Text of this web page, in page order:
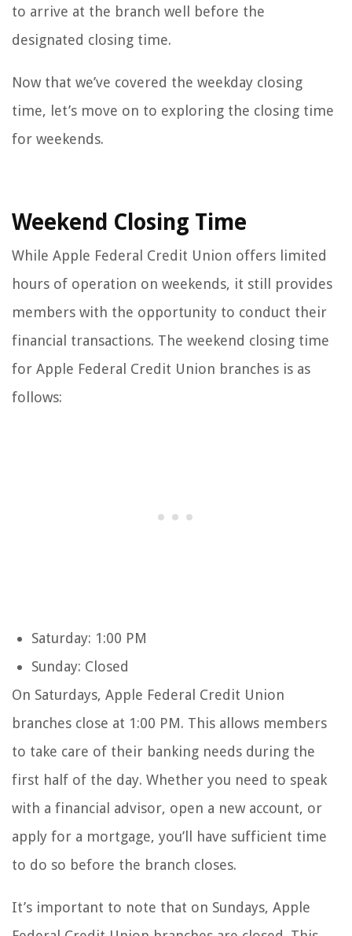
to arrive at the branch well before the
designated closing time.
Now that we’ve covered the weekday closing
time, let’s move on to exploring the closing time
for weekends.
Weekend Closing Time
While Apple Federal Credit Union offers limited
hours of operation on weekends, it still provides
members with the opportunity to conduct their
financial transactions. The weekend closing time
for Apple Federal Credit Union branches is as
follows:
Saturday: 1:00 PM
Sunday: Closed
On Saturdays, Apple Federal Credit Union
branches close at 1:00 PM. This allows members
to take care of their banking needs during the
first half of the day. Whether you need to speak
with a financial advisor, open a new account, or
apply for a mortgage, you’ll have sufficient time
to do so before the branch closes.
It’s important to note that on Sundays, Apple